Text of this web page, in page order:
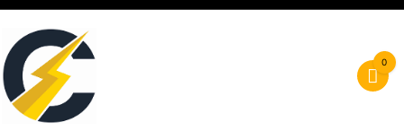
Skip
content
0